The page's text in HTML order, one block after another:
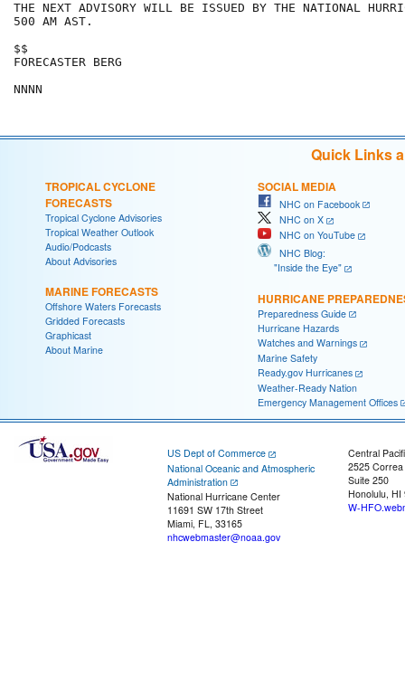
THE NEXT ADVISORY WILL BE ISSUED BY THE NATIONAL
500 AM AST.
$$
FORECASTER BERG
Quick Links
TROPICAL CYCLONE
FORECASTS
Tropical Cyclone Advisories
Tropical Weather Outlook
Audio/Podcasts
About Advisories
MARINE FORECASTS
Offshore Waters Forecasts
Gridded Forecasts
Graphicast
About Marine
SOCIAL MEDIA
NHC on Facebook
NHC on X
NHC on YouTube
NHC Blog:
"Inside the Eye"
HURRICANE
Preparedness Guide
Hurricane Hazards
Watches and Warnings
Marine Safety
Ready.gov Hurricanes
Weather-Ready Nation
Emergency Management Offices
US Dept of Commerce
National Oceanic and Atmospheric
Administration
National Hurricane Center
11691 SW 17th Street
Miami, FL, 33165
nhcwebmaster@noaa.gov
Central
2525
Suite 250
Honolulu, HI
W-